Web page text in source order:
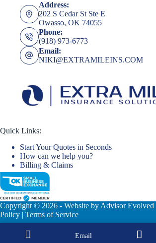
Address:
202 S Cedar St Ste E
Owasso, OK 74055
Phone:
(918) 973-6773
Email:
NIKI@EXTRAMILEINS.COM
Quick Links:
Start Your Quotes in Seconds
How can we help you?
Billing & Claims
Copyright © 2026 - Website by Advisor Evolved
Policy | Terms of Service
Email